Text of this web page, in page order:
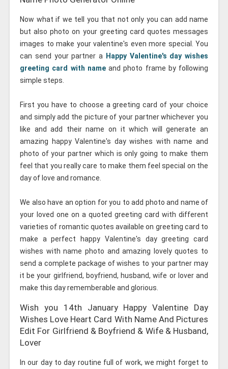
Now what if we tell you that not only you can add name
but also photo on your greeting card quotes messages
images to make your valentine's even more special. You
can send your partner a
Happy Valentine's day wishes
greeting card with name and photo frame by following
simple steps.
First you have to choose a greeting card of your choice
and simply add the picture of your partner whichever you
like and add their name on it which will generate an
amazing happy Valentine's day wishes with name and
photo of your partner which is only going to make them
feel that you really care to make them feel special on the
day of love and romance.
We also have an option for you to add photo and name of
your loved one on a quoted greeting card with different
varieties of romantic quotes available on greeting card to
make a perfect happy Valentine's day greeting card
wishes with name photo and amazing lovely quotes to
send a complete package of wishes to your partner may
it be your girlfriend, boyfriend, husband, wife or lover and
make this day rememberable and glorious.
Wish you 14th January Happy Valentine Day
Wishes Love Heart Card With Name And Pictures
Edit For Girlfriend & Boyfriend & Wife & Husband,
Lover
In our day to day routine full of work, we might forget to